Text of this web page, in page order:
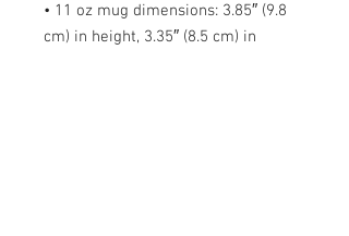
• 11 oz mug dimensions: 3.85″ (9.8
cm) in height, 3.35″ (8.5 cm) in